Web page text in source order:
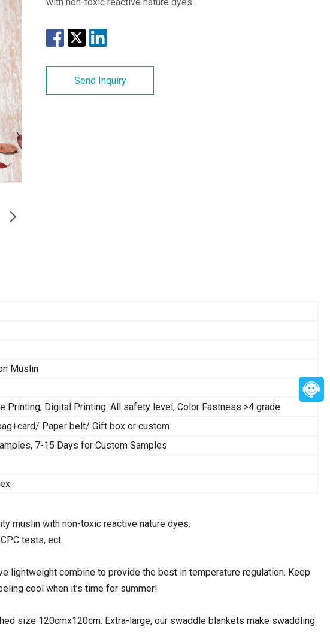
Send Inquiry
Muslin
Printing, Digital Printing. All safety level, Color Fastness >4 grade.
Paper belt/ Gift box or custom
7-15 Days for Custom Samples
muslin with non-toxic reactive nature dyes.
tests, ect.
lightweight combine to provide the best in temperature regulation. Keep
cool when it’s time for summer!
size 120cmx120cm. Extra-large, our swaddle blankets make swaddling